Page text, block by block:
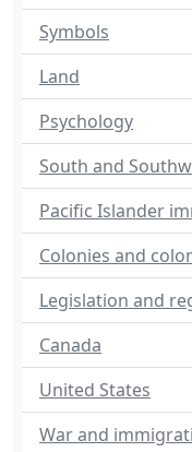
Symbols
Land
Psychology
South and
Pacific Islander
Colonies and
Legislation and
Canada
United States
War and